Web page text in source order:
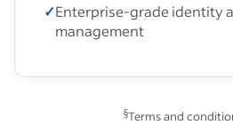
✓Enterprise-grade identity
management
§Terms and